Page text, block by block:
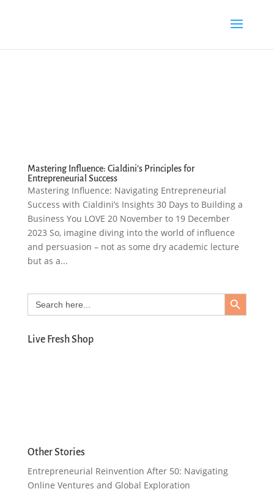
Mastering Influence: Cialdini’s Principles for
Entrepreneurial Success
Mastering Influence: Navigating Entrepreneurial
Success with Cialdini’s Insights 30 Days to Building a
Business You LOVE 20 November to 19 December
2023 So, imagine diving into the world of influence
and persuasion – not as some dry academic lecture
but as a...
Search
for:
Search Button
Live Fresh Shop
Other Stories
Entrepreneurial Reinvention After 50: Navigating
Online Ventures and Global Exploration